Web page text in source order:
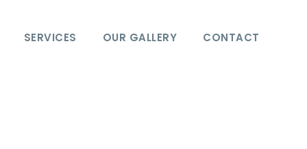
SERVICES OUR GALLERY CONTACT